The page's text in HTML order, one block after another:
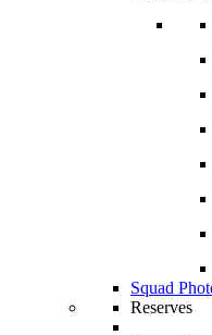
Squad
Reserves